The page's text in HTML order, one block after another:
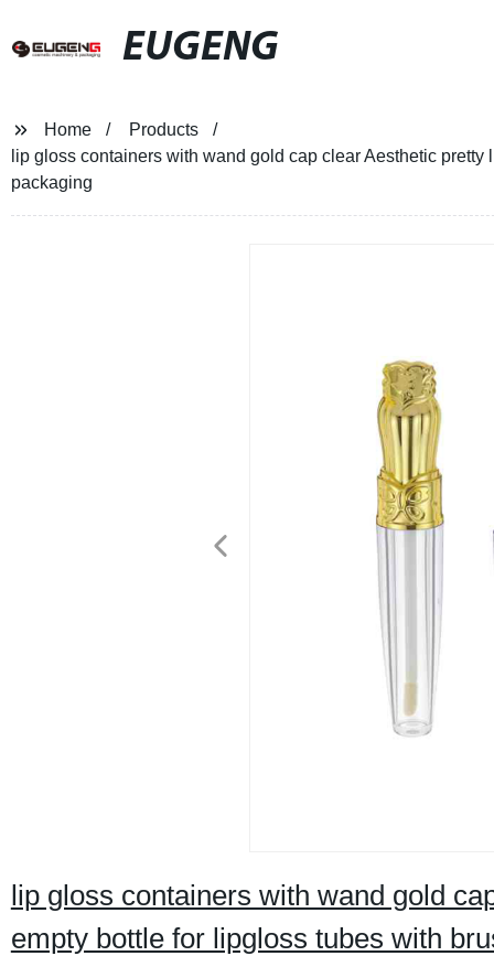
EUGENG
Home
Products
lip gloss containers with wand gold cap clear Aesthetic
packaging
lip gloss containers with wand gold
empty bottle for lipgloss tubes with